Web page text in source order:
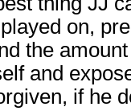
on,
the
and
if he